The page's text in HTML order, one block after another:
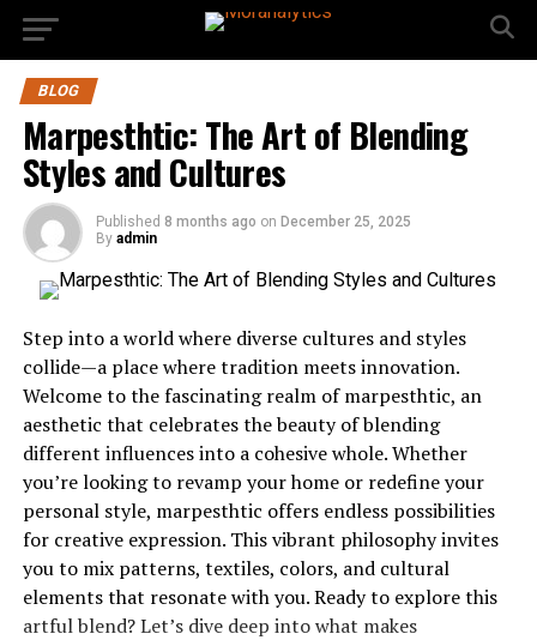
BLOG
Marpesthtic: The Art of Blending
Styles and Cultures
Published 8 months ago on December 25, 2025
By admin
Step into a world where diverse cultures and styles
collide—a place where tradition meets innovation.
Welcome to the fascinating realm of marpesthtic, an
aesthetic that celebrates the beauty of blending
different influences into a cohesive whole. Whether
you’re looking to revamp your home or redefine your
personal style, marpesthtic offers endless possibilities
for creative expression. This vibrant philosophy invites
you to mix patterns, textiles, colors, and cultural
elements that resonate with you. Ready to explore this
artful blend? Let’s dive deep into what makes